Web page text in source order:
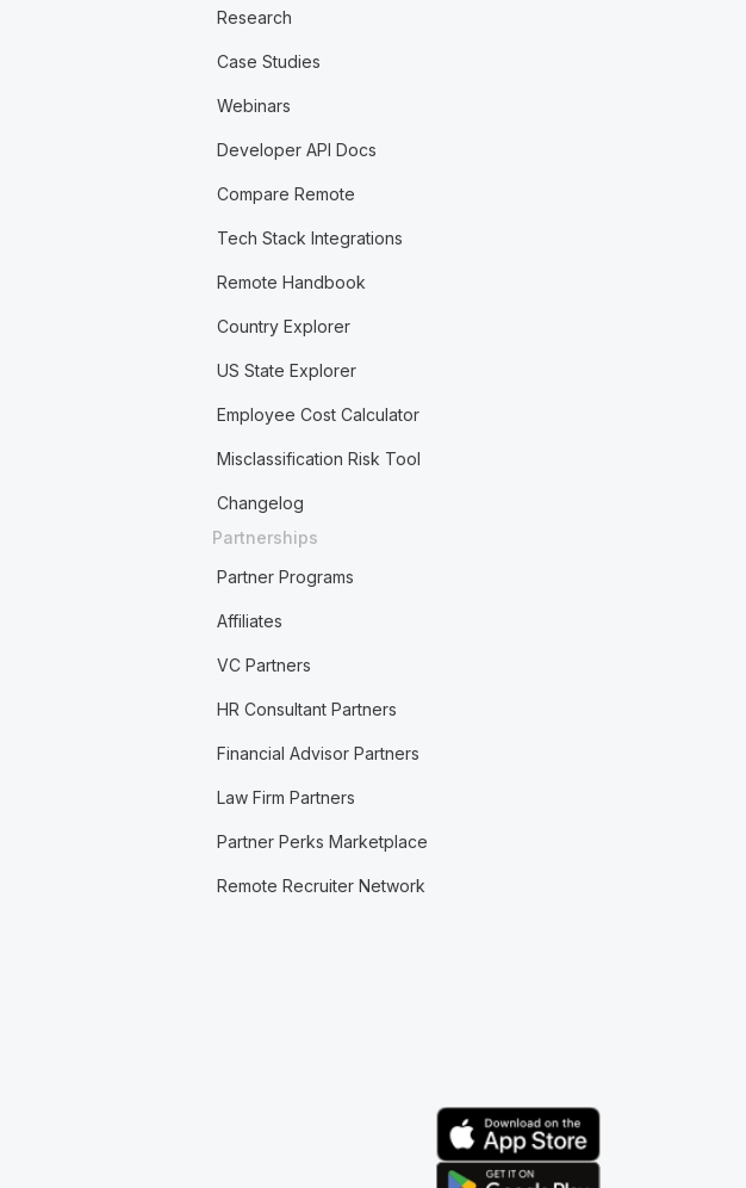
Research
Case Studies
Webinars
Developer API Docs
Compare Remote
Tech Stack Integrations
Remote Handbook
Country Explorer
US State Explorer
Employee Cost Calculator
Misclassification Risk Tool
Changelog
Partnerships
Partner Programs
Affiliates
VC Partners
HR Consultant Partners
Financial Advisor Partners
Law Firm Partners
Partner Perks Marketplace
Remote Recruiter Network